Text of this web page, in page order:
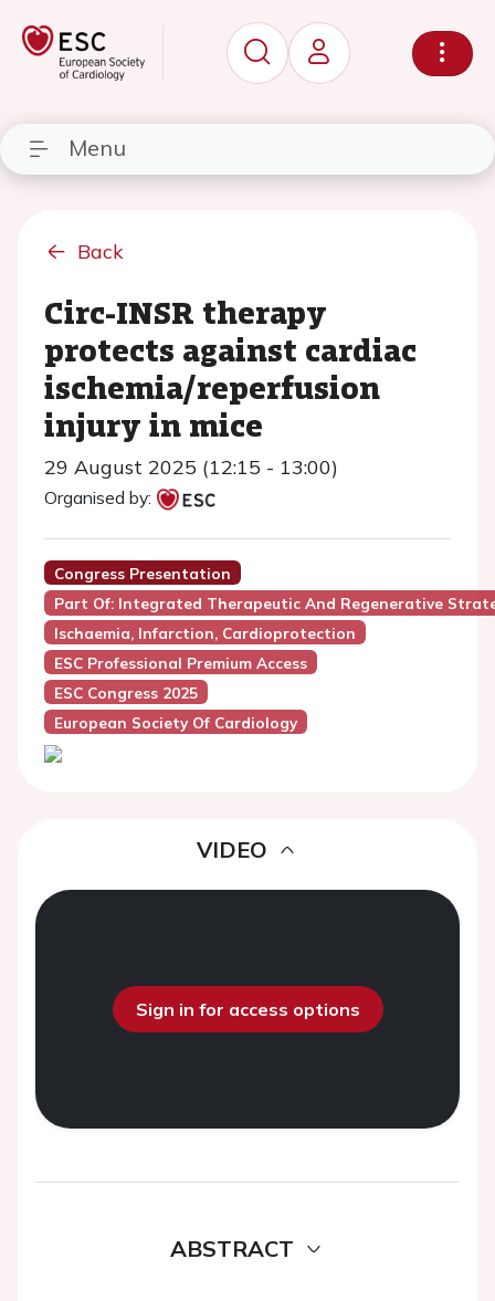
Menu
Back
Circ-INSR therapy
protects against cardiac
ischemia/reperfusion
injury in mice
29 August 2025 (12:15 - 13:00)
Organised by:
Congress Presentation
Part Of: Integrated Therapeutic And Regenerative
Ischaemia, Infarction, Cardioprotection
ESC Professional Premium Access
ESC Congress 2025
European Society Of Cardiology
VIDEO
Sign in for access options
ABSTRACT